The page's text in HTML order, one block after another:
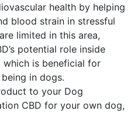
health by helping
blood strain in stressful
limited in this area,
potential role inside
which is beneficial for
in dogs.
to your Dog
CBD for your own dog,